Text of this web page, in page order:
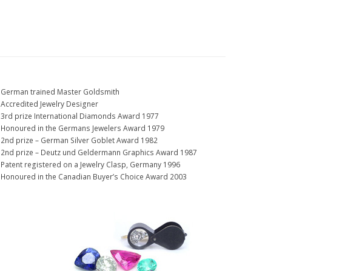
German trained Master Goldsmith
Accredited Jewelry Designer
3rd prize International Diamonds Award 1977
Honoured in the Germans Jewelers Award 1979
2nd prize – German Silver Goblet Award 1982
2nd prize – Deutz und Geldermann Graphics Award 1987
Patent registered on a Jewelry Clasp, Germany 1996
Honoured in the Canadian Buyer’s Choice Award 2003